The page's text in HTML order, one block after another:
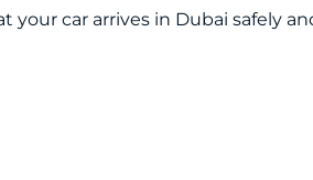
your car arrives in Dubai safely